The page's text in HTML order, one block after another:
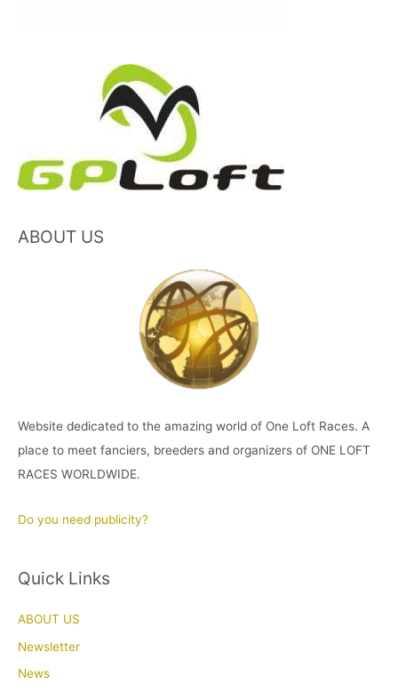
ABOUT US
Website dedicated to the amazing world of One Loft Races. A
place to meet fanciers, breeders and organizers of ONE LOFT
RACES WORLDWIDE.
Do you need publicity?
Quick Links
ABOUT US
Newsletter
News